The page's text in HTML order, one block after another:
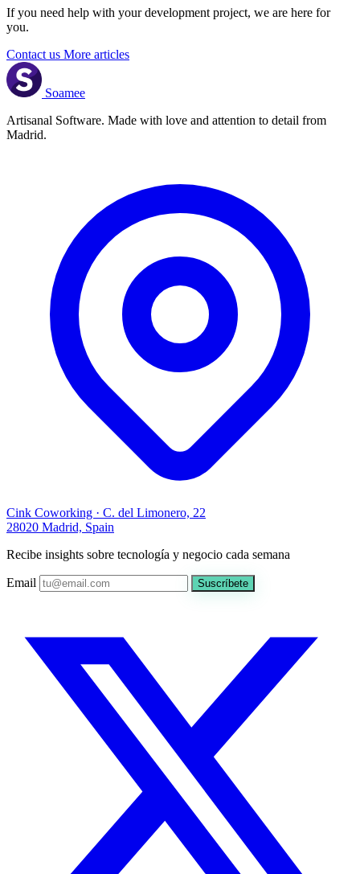
If you need help with your development project, we are here for
you.
Contact us More articles
Soamee
Artisanal Software. Made with love and attention to detail from
Madrid.
Cink Coworking · C. del Limonero, 22
28020 Madrid, Spain
Recibe insights sobre tecnología y negocio cada semana
Email Suscríbete